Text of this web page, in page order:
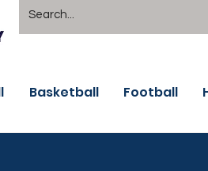
Basketball Football